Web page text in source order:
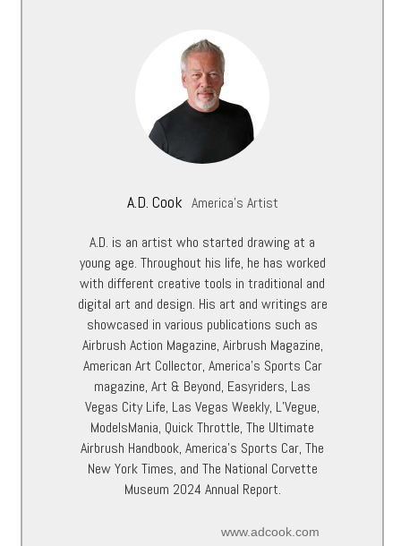
A.D. Cook America's Artist
A.D. is an artist who started drawing at a
young age. Throughout his life, he has worked
with different creative tools in traditional and
digital art and design. His art and writings are
showcased in various publications such as
Airbrush Action Magazine, Airbrush Magazine,
American Art Collector, America’s Sports Car
magazine, Art & Beyond, Easyriders, Las
Vegas City Life, Las Vegas Weekly, L’Vegue,
ModelsMania, Quick Throttle, The Ultimate
Airbrush Handbook, America’s Sports Car, The
New York Times, and The National Corvette
Museum 2024 Annual Report.
www.adcook.com